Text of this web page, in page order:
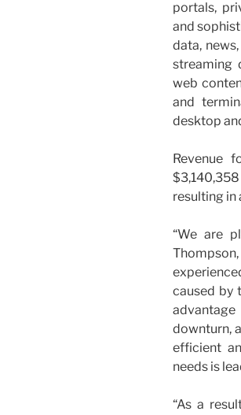
portals,
and
data,
streaming
web
and
desktop
Revenue
resulting in
“We are
caused by
downturn,
efficient
needs is
“As a